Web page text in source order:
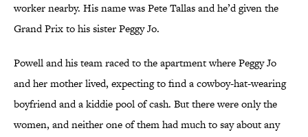
worker nearby. His name was Pete Tallas and he’d given the
Grand Prix to his sister Peggy Jo.
Powell and his team raced to the apartment where Peggy Jo
and her mother lived, expecting to find a cowboy-hat-wearing
boyfriend and a kiddie pool of cash. But there were only the
women, and neither one of them had much to say about any